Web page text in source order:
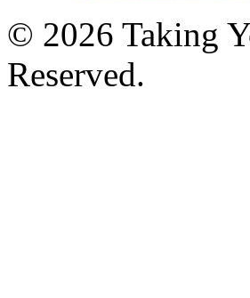
© 2026 Taking
Reserved.